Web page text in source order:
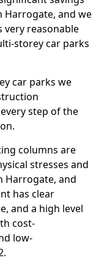
Harrogate, and we
very reasonable
storey car parks
car parks we
step of the
columns are
stresses and
Harrogate, and
has clear
and a high level
cost-
low-